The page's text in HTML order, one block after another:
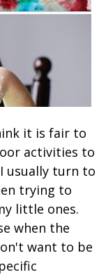
it is fair to
activities to
usually turn to
trying to
little ones.
when the
want to be